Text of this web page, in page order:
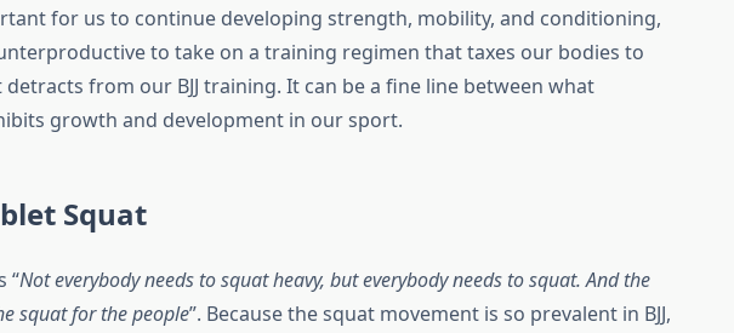
for us to continue developing strength, mobility, and conditioning,
to take on a training regimen that taxes our bodies to
from our BJJ training. It can be a fine line between what
growth and development in our sport.
Squat
“Not everybody needs to squat heavy, but everybody needs to squat. And the
squat for the people”. Because the squat movement is so prevalent in BJJ,